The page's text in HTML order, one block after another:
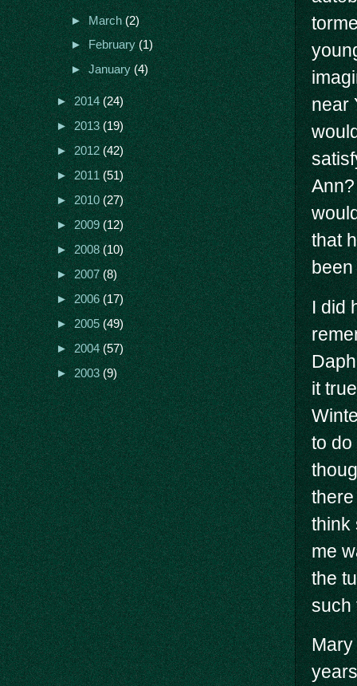
near
that
been
I did
it
to do
think
me
the
such
►March(2)
►February(1)
►January(4)
►2014(24)
►2013(19)
►2012(42)
►2011(51)
►2010(27)
►2009(12)
►2008(10)
►2007(8)
►2006(17)
►2005(49)
►2004(57)
►2003(9)